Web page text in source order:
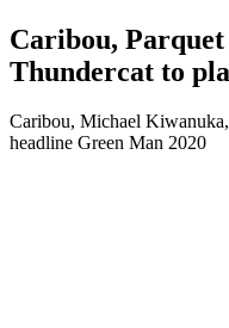
Caribou,
Thundercat to
Caribou, Michael
headline Green Man 2020